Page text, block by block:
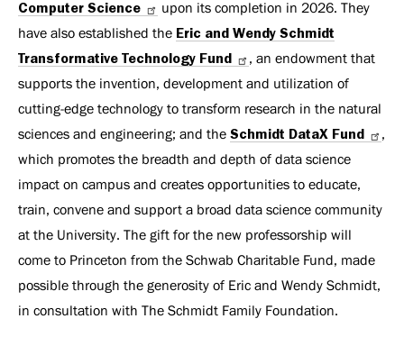
Computer Science
upon its completion in 2026. They
have also established the Eric and Wendy Schmidt
Transformative Technology Fund
, an endowment that
supports the invention, development and utilization of
cutting-edge technology to transform research in the natural
sciences and engineering; and the Schmidt DataX Fund
,
which promotes the breadth and depth of data science
impact on campus and creates opportunities to educate,
train, convene and support a broad data science community
at the University. The gift for the new professorship will
come to Princeton from the Schwab Charitable Fund, made
possible through the generosity of Eric and Wendy Schmidt,
in consultation with The Schmidt Family Foundation.